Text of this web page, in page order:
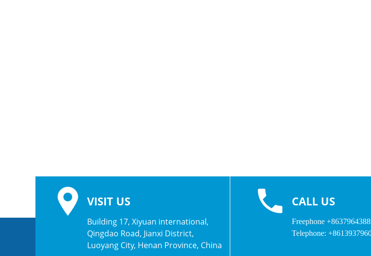
VISIT US
Building 17, Xiyuan international,
Qingdao Road, Jianxi District,
Luoyang City, Henan Province, China
CALL US
Freephone
Telephone: